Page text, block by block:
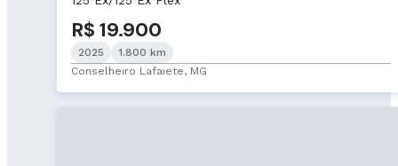
R$ 19.900
2025
1.800 km
Conselheiro Lafaiete, MG